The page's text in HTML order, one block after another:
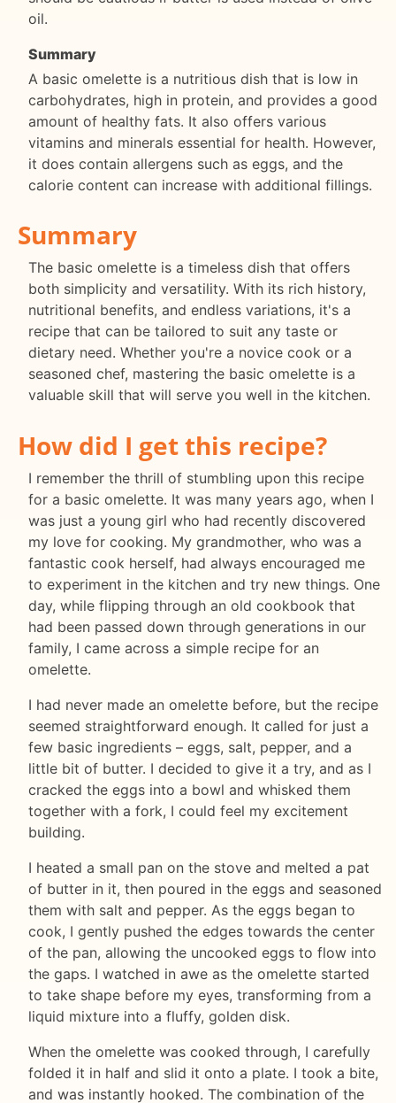
oil.
Summary
A basic omelette is a nutritious dish that is low in
carbohydrates, high in protein, and provides a good
amount of healthy fats. It also offers various
vitamins and minerals essential for health. However,
it does contain allergens such as eggs, and the
calorie content can increase with additional fillings.
Summary
The basic omelette is a timeless dish that offers
both simplicity and versatility. With its rich history,
nutritional benefits, and endless variations, it's a
recipe that can be tailored to suit any taste or
dietary need. Whether you're a novice cook or a
seasoned chef, mastering the basic omelette is a
valuable skill that will serve you well in the kitchen.
How did I get this recipe?
I remember the thrill of stumbling upon this recipe
for a basic omelette. It was many years ago, when I
was just a young girl who had recently discovered
my love for cooking. My grandmother, who was a
fantastic cook herself, had always encouraged me
to experiment in the kitchen and try new things. One
day, while flipping through an old cookbook that
had been passed down through generations in our
family, I came across a simple recipe for an
omelette.
I had never made an omelette before, but the recipe
seemed straightforward enough. It called for just a
few basic ingredients – eggs, salt, pepper, and a
little bit of butter. I decided to give it a try, and as I
cracked the eggs into a bowl and whisked them
together with a fork, I could feel my excitement
building.
I heated a small pan on the stove and melted a pat
of butter in it, then poured in the eggs and seasoned
them with salt and pepper. As the eggs began to
cook, I gently pushed the edges towards the center
of the pan, allowing the uncooked eggs to flow into
the gaps. I watched in awe as the omelette started
to take shape before my eyes, transforming from a
liquid mixture into a fluffy, golden disk.
When the omelette was cooked through, I carefully
folded it in half and slid it onto a plate. I took a bite,
and was instantly hooked. The combination of the